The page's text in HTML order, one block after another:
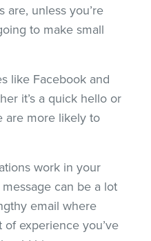
unless you’re
to make small
like Facebook and
it’s a quick hello or
are more likely to
work in your
can be a lot
email where
experience you’ve